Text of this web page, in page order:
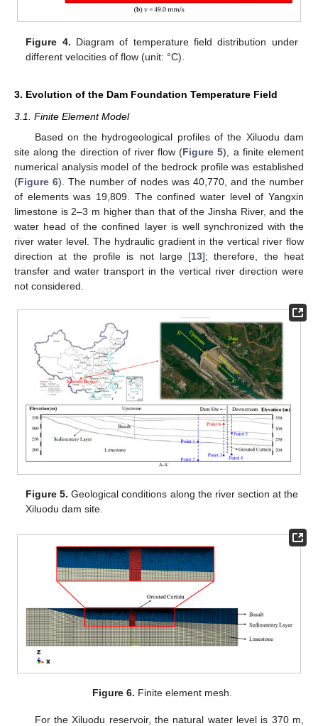
Figure 4. Diagram of temperature field distribution under
different velocities of flow (unit: °C).
3. Evolution of the Dam Foundation Temperature Field
3.1. Finite Element Model
Based on the hydrogeological profiles of the Xiluodu dam
site along the direction of river flow (Figure 5), a finite element
numerical analysis model of the bedrock profile was established
(Figure 6). The number of nodes was 40,770, and the number
of elements was 19,809. The confined water level of Yangxin
limestone is 2–3 m higher than that of the Jinsha River, and the
water head of the confined layer is well synchronized with the
river water level. The hydraulic gradient in the vertical river flow
direction at the profile is not large [13]; therefore, the heat
transfer and water transport in the vertical river direction were
not considered.
Figure 5. Geological conditions along the river section at the
Xiluodu dam site.
Figure 6. Finite element mesh.
For the Xiluodu reservoir, the natural water level is 370 m,